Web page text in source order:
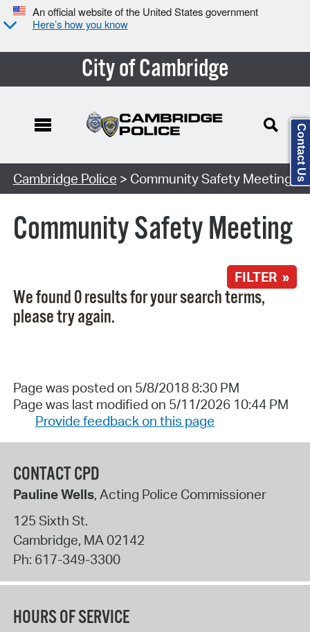
An official website of the United States government
Here’s how you know
City of Cambridge
Search Type:
Cambridge Police > Community Safety Meeting
Community Safety Meeting
FILTER »
We found 0 results for your search terms,
please try again.
Page was posted on 5/8/2018 8:30 PM
Page was last modified on 5/11/2026 10:44 PM
Provide feedback on this page
CONTACT CPD
Pauline Wells, Acting Police Commissioner
125 Sixth St.
Cambridge, MA 02142
Ph: 617-349-3300
HOURS OF SERVICE
Contact Us